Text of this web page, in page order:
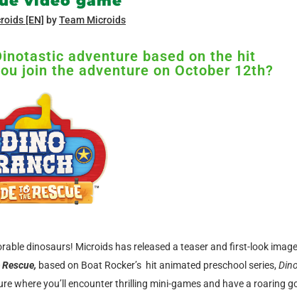
[EN] byTeam Microids
adventure based on the hit
join the adventure on October 12th?
dinosaurs! Microids has released a teaser and first-look
based on Boat Rocker’s hit animated preschool series,
where you’ll encounter thrilling mini-games and have a roaring